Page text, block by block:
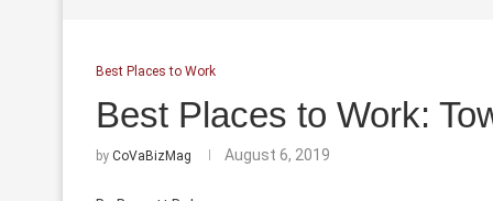
Best Places to Work
Best Places to Work:
by CoVaBizMag August 6, 2019